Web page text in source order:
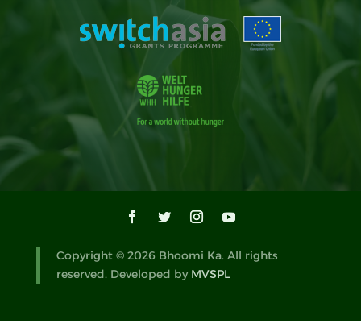
Copyright © 2026 Bhoomi Ka. All rights
reserved. Developed by MVSPL